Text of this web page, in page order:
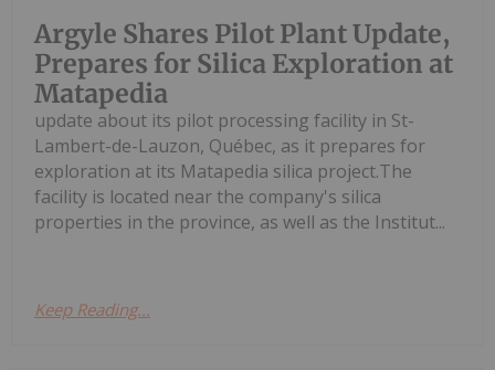
Argyle Shares Pilot Plant Update,
Prepares for Silica Exploration at
Matapedia
update about its pilot processing facility in St-
Lambert-de-Lauzon, Québec, as it prepares for
exploration at its Matapedia silica project.The
facility is located near the company's silica
properties in the province, as well as the Institut...
Keep Reading...